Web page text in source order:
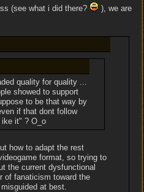
(see what i did there?
), we are
quality for quality ...
showed to support
to be that way by
if that dont follow
it" ? O_o
how to adapt the rest
format, so trying to
the current dysfunctional
of fanaticism toward the
at best.